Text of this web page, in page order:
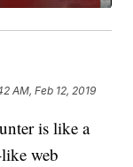
AM, Feb 12, 2019
is like a
web